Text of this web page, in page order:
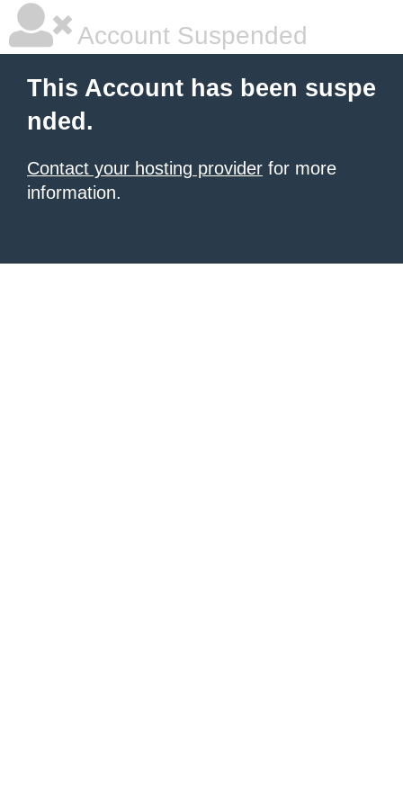
Account Suspended
This Account has been suspe
nded.
Contact your hosting provider for more
information.